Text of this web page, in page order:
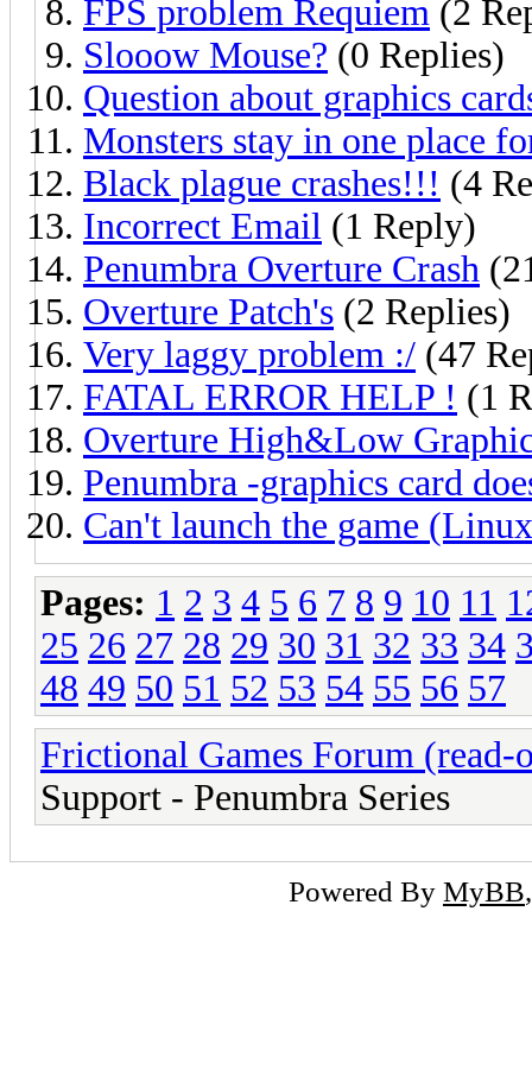
FPS problem Requiem (2
Slooow Mouse? (0 Replies)
Question about graphics
Monsters stay in one place
Black plague crashes!!! (4
Incorrect Email (1 Reply)
Penumbra Overture Crash
Overture Patch's (2 Replies)
Very laggy problem :/ (47
FATAL ERROR HELP ! (1
Overture High&Low
Penumbra -graphics card
Can't launch the game
Pages: 1 2 3 4 5 6 7 8 9 10 11
25 26 27 28 29 30 31 32 33 34
48 49 50 51 52 53 54 55 56 57
Frictional Games Forum (read-
Support - Penumbra Series
Powered By MyBB